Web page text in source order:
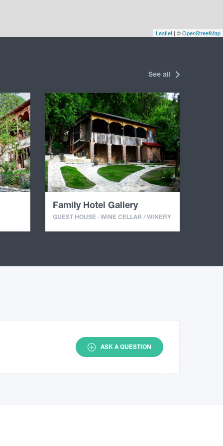
Leaflet | ©OpenStreetMap
See all
Family Hotel Gallery
GUEST HOUSE · WINE CELLAR / WINERY
ASK A QUESTION